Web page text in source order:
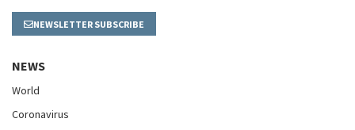
NEWSLETTER SUBSCRIBE
NEWS
World
Coronavirus